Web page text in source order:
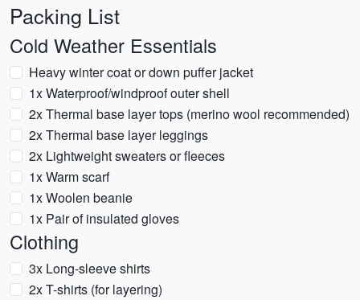
Packing List
Cold Weather Essentials
Heavy winter coat or down puffer jacket
1x Waterproof/windproof outer shell
2x Thermal base layer tops (merino wool recommended)
2x Thermal base layer leggings
2x Lightweight sweaters or fleeces
1x Warm scarf
1x Woolen beanie
1x Pair of insulated gloves
Clothing
3x Long-sleeve shirts
2x T-shirts (for layering)